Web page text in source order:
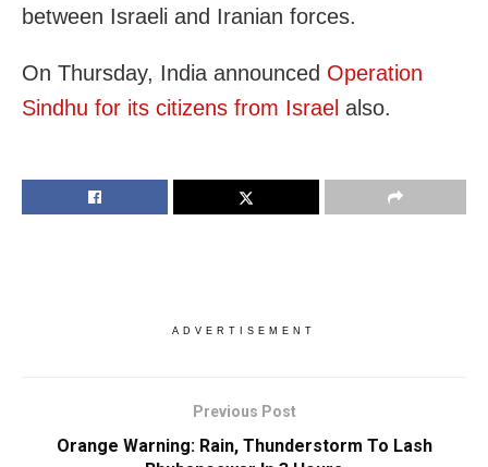
between Israeli and Iranian forces.
On Thursday, India announced Operation
Sindhu for its citizens from Israel also.
ADVERTISEMENT
Previous Post
Orange Warning: Rain, Thunderstorm To Lash